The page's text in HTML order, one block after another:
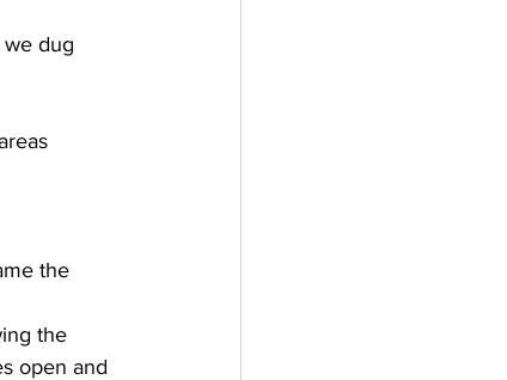
dug
the
the
open and